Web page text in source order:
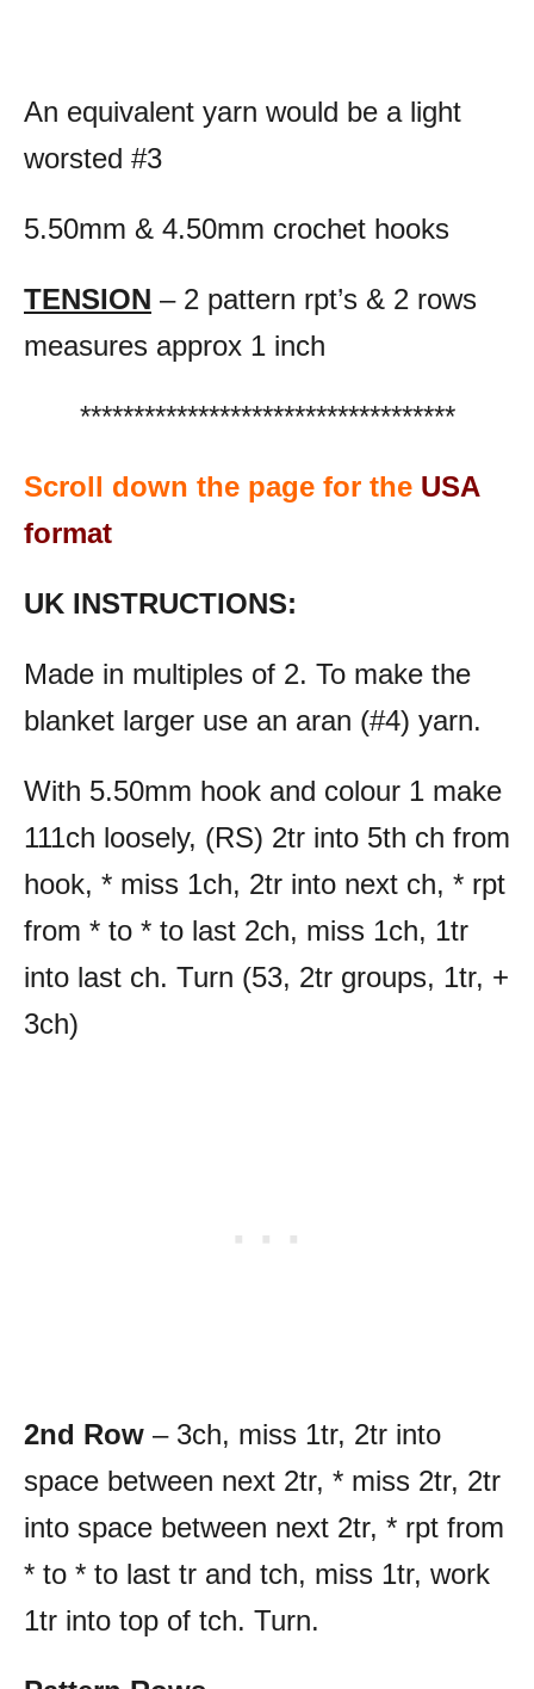
An equivalent yarn would be a light
worsted #3
5.50mm & 4.50mm crochet hooks
TENSION – 2 pattern rpt’s & 2 rows
measures approx 1 inch
***********************************
Scroll down the page for the USA
format
UK INSTRUCTIONS:
Made in multiples of 2. To make the
blanket larger use an aran (#4) yarn.
With 5.50mm hook and colour 1 make
111ch loosely, (RS) 2tr into 5th ch from
hook, * miss 1ch, 2tr into next ch, * rpt
from * to * to last 2ch, miss 1ch, 1tr
into last ch. Turn (53, 2tr groups, 1tr, +
3ch)
2nd Row – 3ch, miss 1tr, 2tr into
space between next 2tr, * miss 2tr, 2tr
into space between next 2tr, * rpt from
* to * to last tr and tch, miss 1tr, work
1tr into top of tch. Turn.